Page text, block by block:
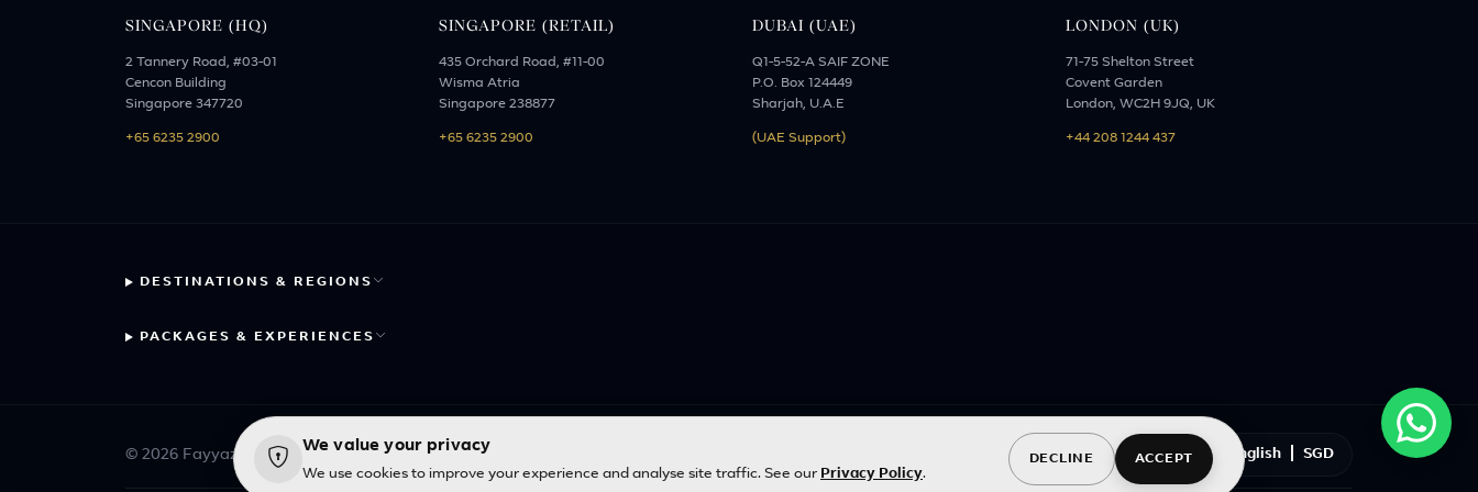
SINGAPORE (HQ)
2 Tannery Road, #03-01
Cencon Building
Singapore 347720
+65 6235 2900
SINGAPORE (RETAIL)
435 Orchard Road, #11-00
Wisma Atria
Singapore 238877
+65 6235 2900
DUBAI (UAE)
Q1-5-52-A SAIF ZONE
P.O. Box 124449
Sharjah, U.A.E
(UAE Support)
LONDON (UK)
71-75 Shelton Street
Covent Garden
London, WC2H 9JQ, UK
+44 208 1244 437
DESTINATIONS & REGIONS
PACKAGES & EXPERIENCES
© 2026 Fayyaz Travels Pte Ltd. All rights reserved. | Designed with English SGD
We value your privacy
We use cookies to improve your experience and analyse site traffic. See our Privacy Policy.
DECLINE ACCEPT